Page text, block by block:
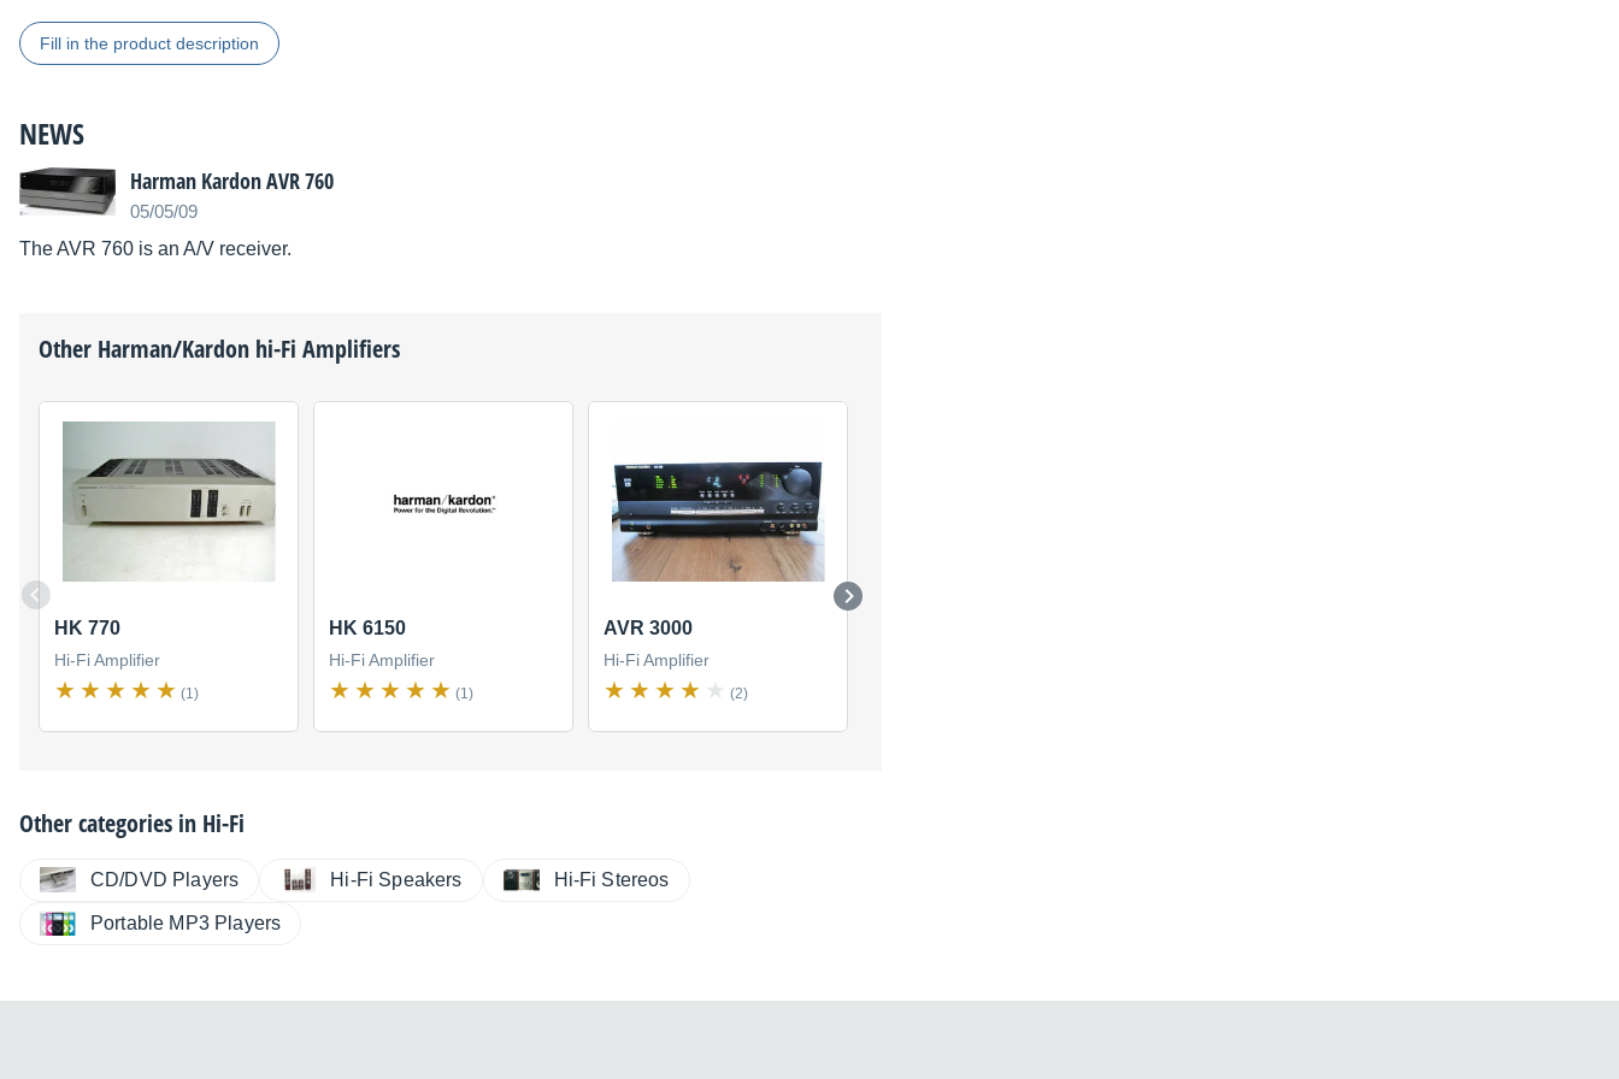
Fill in the product description
NEWS
Harman Kardon AVR 760
05/05/09
The AVR 760 is an A/V receiver.
Other Harman/Kardon hi-Fi Amplifiers
HK 770
Hi-Fi Amplifier
(1)
HK 6150
Hi-Fi Amplifier
(1)
AVR 3000
Hi-Fi Amplifier
(2)
Other categories in Hi-Fi
CD/DVD Players Hi-Fi Speakers Hi-Fi Stereos
Portable MP3 Players